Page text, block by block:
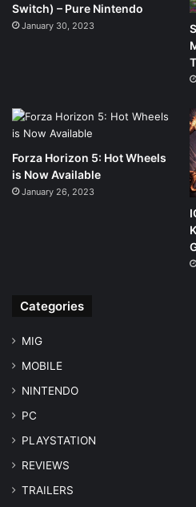
Switch) – Pure Nintendo
January 30, 2023
Forza Horizon 5: Hot Wheels
is Now Available
January 26, 2023
Categories
MIG
MOBILE
NINTENDO
PC
PLAYSTATION
REVIEWS
TRAILERS